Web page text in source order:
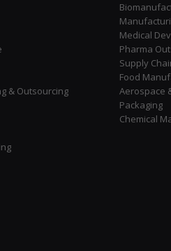
& Outsourcing
Medical
Pharma
Supply
Food
Aerospace
Packaging
Chemical